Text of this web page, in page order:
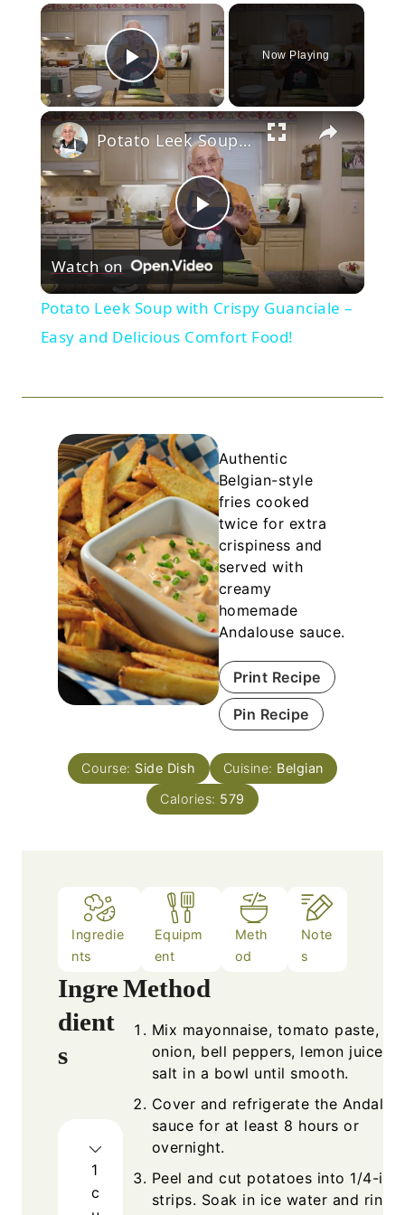
×
Play Video
Now Playing
×
Play
Video
Potato Leek Soup with Crispy Guanciale – Easy and Delicious Comfort Food!
Watch on
Potato Leek Soup with Crispy Guanciale –
Easy and Delicious Comfort Food!
Authentic
Belgian-style
fries cooked
twice for extra
crispiness and
served with
creamy
homemade
Andalouse sauce.
Print Recipe
Pin Recipe
Course: Side Dish Cuisine: Belgian
Calories: 579
Ingredie
nts
Equipm
ent
Meth
od
Note
s
Ingre
dient
s
1
c
Method
Mix mayonnaise, tomato paste,
onion, bell peppers, lemon juice,
salt in a bowl until smooth.
Cover and refrigerate the
sauce for at least 8 hours or
overnight.
Peel and cut potatoes into 1/4-
strips. Soak in ice water and rinse